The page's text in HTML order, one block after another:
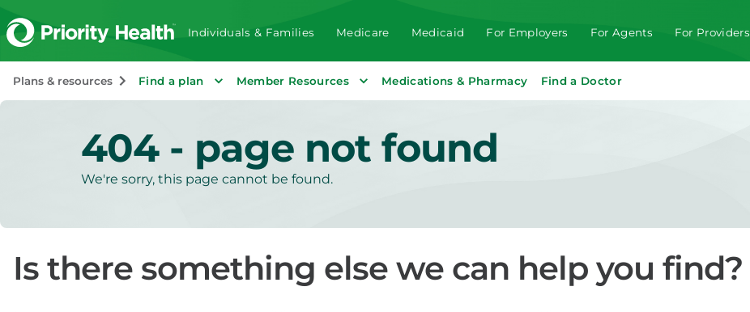
Individuals & Families Medicare Medicaid For Employers For Agents For Providers
Plans & resources Find a plan Member Resources Medications & Pharmacy Find a Doctor
404 - page not found
We're sorry, this page cannot be found.
Is there something else we can help you find?